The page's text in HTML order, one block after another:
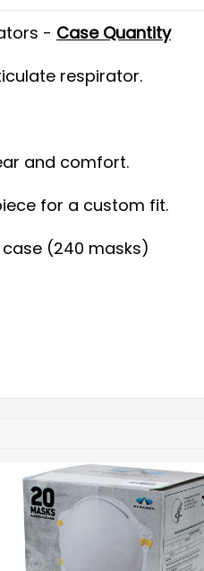
- Case Quantity
respirator.
and comfort.
for a custom fit.
case (240 masks)